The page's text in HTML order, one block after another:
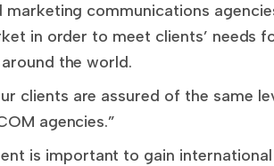
communications
in order to meet clients’ needs
the world.
clients are assured of the same
agencies.”
is important to gain